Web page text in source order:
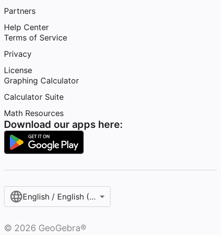
Partners
Help Center
Terms of Service
Privacy
License
Graphing Calculator
Calculator Suite
Math Resources
Download our apps here:
English / English (United States)
© 2026 GeoGebra®